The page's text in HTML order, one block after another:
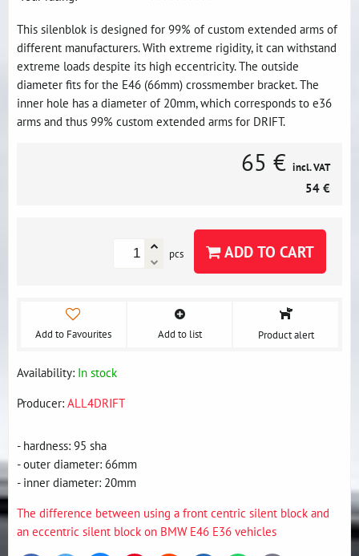
This silenblok is designed for 99% of custom extended arms of
different manufacturers. With extreme rigidity, it can withstand
extreme loads despite its high eccentricity. The outside
diameter fits for the E46 (66mm) crossmember bracket. The
inner hole has a diameter of 20mm, which corresponds to e36
arms and thus 99% custom extended arms for DRIFT.
65 € incl. VAT
54 €
pcs ADD TO CART
Add to Favourites Add to list Product alert
Availability: In stock
Producer: ALL4DRIFT
- hardness: 95 sha
- outer diameter: 66mm
- inner diameter: 20mm
The difference between using a front centric silent block and
an eccentric silent block on BMW E46 E36 vehicles